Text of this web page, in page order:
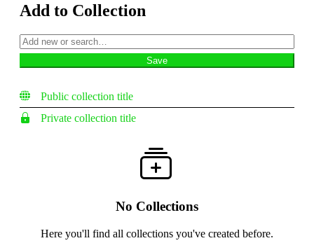
Add to Collection
Public collection title
Private collection title
No Collections
Here you'll find all collections you've created before.